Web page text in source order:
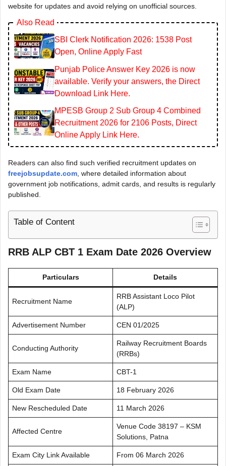
website for updates and avoid relying on unofficial sources.
Also Read
SBI Clerk Notification 2026: 1538 Post
Open, Online Apply Fast
Punjab Police Answer Key 2026 is now
available. Verify your answers, the Direct
Download Link Here.
MPESB Group 2 Sub Group 4 Combined
Recruitment 2026 for 2106 Posts, Direct
Online Apply Link Here.
Readers can also find such verified recruitment updates on
freejobsupdate.com , where detailed information about
government job notifications, admit cards, and results is regularly
published.
Table of Content
RRB ALP CBT 1 Exam Date 2026 Overview
Particulars Details
Recruitment Name
RRB Assistant Loco Pilot
(ALP)
Advertisement Number CEN 01/2025
Conducting Authority
Railway Recruitment Boards
(RRBs)
Exam Name CBT-1
Old Exam Date 18 February 2026
New Rescheduled Date 11 March 2026
Affected Centre
Venue Code 38197 – KSM
Solutions, Patna
Exam City Link Available From 06 March 2026